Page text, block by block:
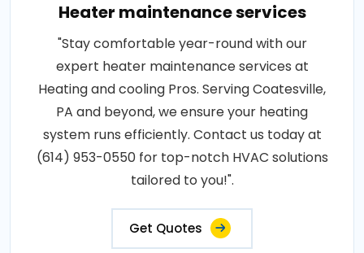
Heater maintenance services
"Stay comfortable year-round with our
expert heater maintenance services at
Heating and cooling Pros. Serving Coatesville,
PA and beyond, we ensure your heating
system runs efficiently. Contact us today at
(614) 953-0550 for top-notch HVAC solutions
tailored to you!".
Get Quotes